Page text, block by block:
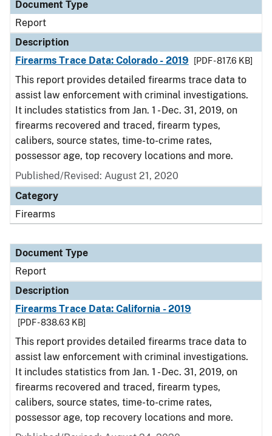
Document Type
Report
Description
Firearms Trace Data: Colorado - 2019
[PDF - 817.6 KB]
This report provides detailed firearms trace data to
assist law enforcement with criminal investigations.
It includes statistics from Jan. 1 - Dec. 31, 2019, on
firearms recovered and traced, firearm types,
calibers, source states, time-to-crime rates,
possessor age, top recovery locations and more.
Published/Revised: August 21, 2020
Category
Firearms
Document Type
Report
Description
Firearms Trace Data: California - 2019
[PDF - 838.63 KB]
This report provides detailed firearms trace data to
assist law enforcement with criminal investigations.
It includes statistics from Jan. 1 - Dec. 31, 2019, on
firearms recovered and traced, firearm types,
calibers, source states, time-to-crime rates,
possessor age, top recovery locations and more.